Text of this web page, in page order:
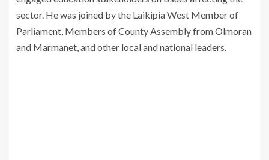
sector. He was joined by the Laikipia West Member of
Parliament, Members of County Assembly from Olmoran
and Marmanet, and other local and national leaders.